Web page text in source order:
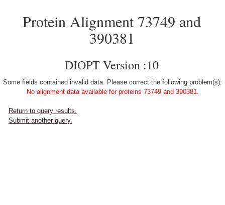
Protein Alignment 73749 and
390381
DIOPT Version :10
Some fields contained invalid data. Please correct the following problem(s):
No alignment data available for proteins 73749 and 390381.
Return to query results.
Submit another query.